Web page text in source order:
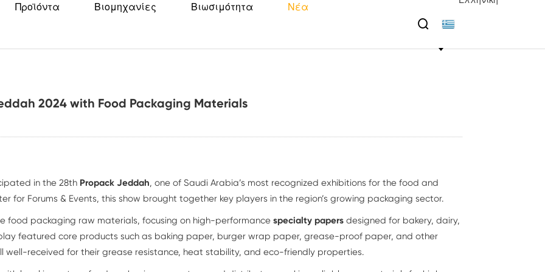
Προϊόντα Βιομηχανίες Βιωσιμότητα Νέα

2024 with Food Packaging Materials
in the 28th Propack Jeddah, one of Saudi Arabia’s most recognized exhibitions for the food and
for Forums & Events, this show brought together key players in the region’s growing packaging sector.
food packaging raw materials, focusing on high-performancespecialty papers designed for bakery, dairy,
featured core products such as baking paper, burger wrap paper, grease-proof paper, and other
received for their grease resistance, heat stability, and eco-friendly properties.